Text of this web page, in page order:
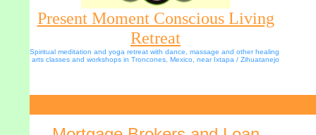
Present Moment Conscious Living
Retreat
Spiritual meditation and yoga retreat with dance, massage and other healing
arts classes and workshops in Troncones, Mexico, near Ixtapa / Zihuatanejo